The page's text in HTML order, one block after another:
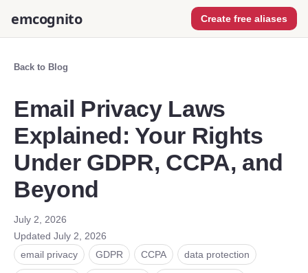
emcognito Create free aliases
Back to Blog
Email Privacy Laws
Explained: Your Rights
Under GDPR, CCPA, and
Beyond
July 2, 2026
Updated July 2, 2026
email privacy
GDPR CCPA data protection